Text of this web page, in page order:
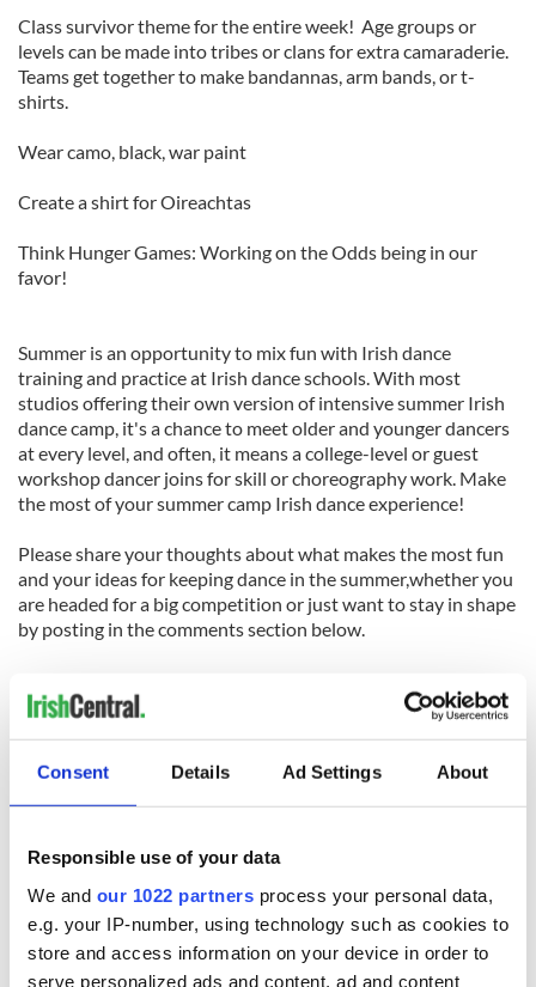
Consent Details Ad Settings About
Responsible use of your data
We and our 1022 partners process your personal data,
e.g. your IP-number, using technology such as cookies to
store and access information on your device in order to
serve personalized ads and content, ad and content
Class survivor theme for the entire week! Age groups or
levels can be made into tribes or clans for extra camaraderie.
Teams get together to make bandannas, arm bands, or t-
shirts.
Wear camo, black, war paint
Create a shirt for Oireachtas
Think Hunger Games: Working on the Odds being in our
favor!
Summer is an opportunity to mix fun with Irish dance
training and practice at Irish dance schools. With most
studios offering their own version of intensive summer Irish
dance camp, it's a chance to meet older and younger dancers
at every level, and often, it means a college-level or guest
workshop dancer joins for skill or choreography work. Make
the most of your summer camp Irish dance experience!
Please share your thoughts about what makes the most fun
and your ideas for keeping dance in the summer,whether you
are headed for a big competition or just want to stay in shape
by posting in the comments section below.
on Irish Central's Irish dance page! Feis America LLC is the world's most respected media feed for
Irish dance and has been selected by the Irish Dance Teachers Association of North America to
provide live commentary and results at the
2012 North American National Irish
Dancing Championships
READ NEXT